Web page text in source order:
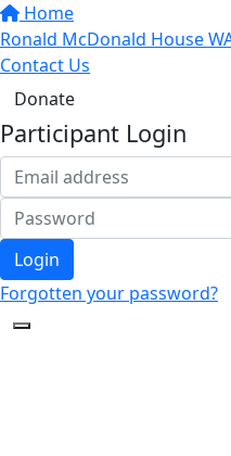
Home
Ronald McDonald House
Contact Us
Donate
Participant Login
Login
Forgotten your password?